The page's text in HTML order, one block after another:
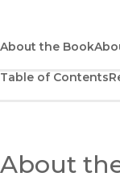
About the Book
Table of Contents
About